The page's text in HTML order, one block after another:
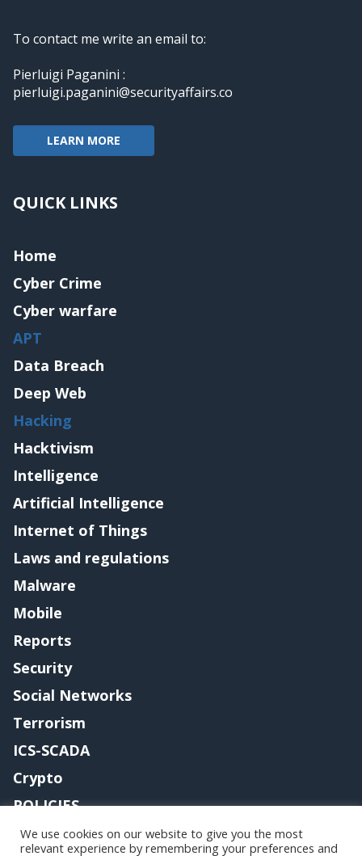
To contact me write an email to:
Pierluigi Paganini :
pierluigi.paganini@securityaffairs.co
LEARN MORE
QUICK LINKS
Home
Cyber Crime
Cyber warfare
APT
Data Breach
Deep Web
Hacking
Hacktivism
Intelligence
Artificial Intelligence
Internet of Things
Laws and regulations
Malware
Mobile
Reports
Security
Social Networks
Terrorism
ICS-SCADA
Crypto
POLICIES
Contact me
We use cookies on our website to give you the most
relevant experience by remembering your preferences and